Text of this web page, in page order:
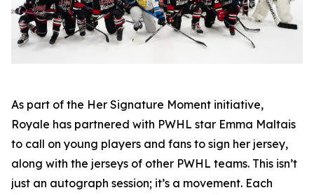
As part of the Her Signature Moment initiative,
Royale has partnered with PWHL star Emma Maltais
to call on young players and fans to sign her jersey,
along with the jerseys of other PWHL teams. This isn’t
just an autograph session; it’s a movement. Each